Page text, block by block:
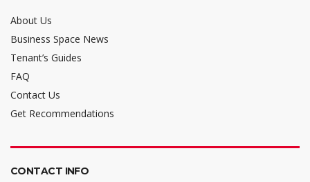
About Us
Business Space News
Tenant’s Guides
FAQ
Contact Us
Get Recommendations
CONTACT INFO